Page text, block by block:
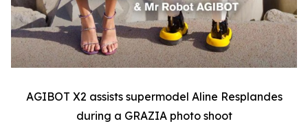
AGIBOT X2 assists supermodel Aline Resplandes
during a GRAZIA photo shoot